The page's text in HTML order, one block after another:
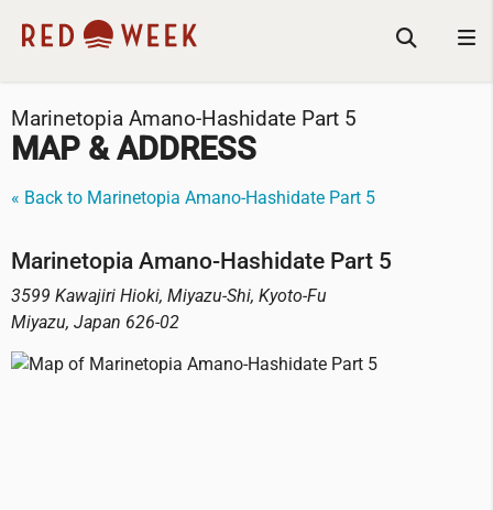
Marinetopia Amano-Hashidate Part 5
MAP & ADDRESS
« Back to Marinetopia Amano-Hashidate Part 5
Marinetopia Amano-Hashidate Part 5
3599 Kawajiri Hioki, Miyazu-Shi, Kyoto-Fu
Miyazu, Japan 626-02